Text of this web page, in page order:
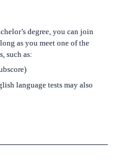
degree, you can join
as you meet one of the
such as:
language tests may also